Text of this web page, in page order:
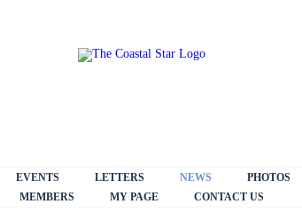
EVENTS LETTERS NEWS PHOTOS
MEMBERS
MY PAGE CONTACT US